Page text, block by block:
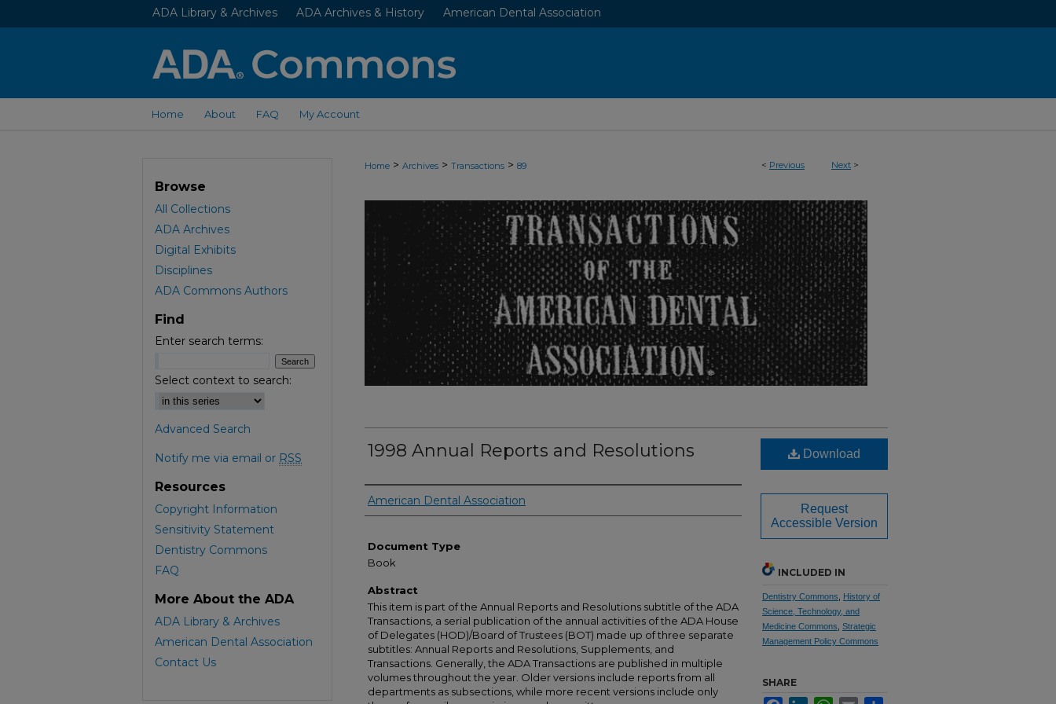
ADA Library & Archives ADA Archives & History American Dental Association
Home About FAQ My Account
< Previous Next >
Home > Archives > Transactions > 89
1998 Annual Reports and Resolutions
Authors
American Dental Association
Document Type
Book
Abstract
This item is part of the Annual Reports and Resolutions subtitle of the ADA
Transactions, a serial publication of the annual activities of the ADA House
of Delegates (HOD)/Board of Trustees (BOT) made up of three separate
subtitles: Annual Reports and Resolutions, Supplements, and
Transactions. Generally, the ADA Transactions are published in multiple
volumes throughout the year. Older versions include reports from all
departments as subsections, while more recent versions include only
Download
Request
Accessible Version
INCLUDED IN
Dentistry Commons
History of
Science, Technology, and
Medicine Commons Strategic
Management Policy Commons
SHARE
Browse
All Collections
ADA Archives
Digital Exhibits
Disciplines
ADA Commons Authors
Find
Enter search terms:
Select context to search:
Advanced Search
Notify me via email or RSS
Resources
Copyright Information
Sensitivity Statement
Dentistry Commons
FAQ
More About the ADA
ADA Library & Archives
American Dental Association
Contact Us